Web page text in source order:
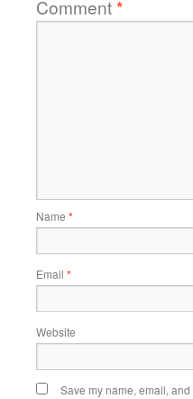
Comment*
Name *
Email *
Website
Save my name, email,